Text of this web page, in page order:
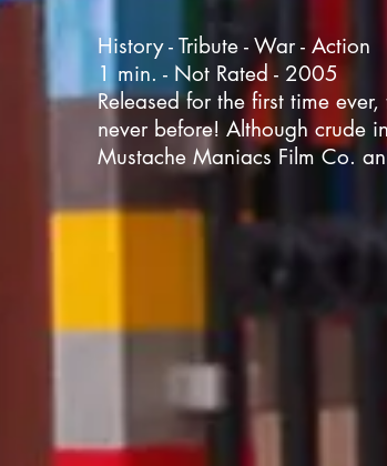
History - Tribute - War - Action
1 min. - Not Rated - 2005
Released for the first time
never before! Although crude
Mustache Maniacs Film Co.